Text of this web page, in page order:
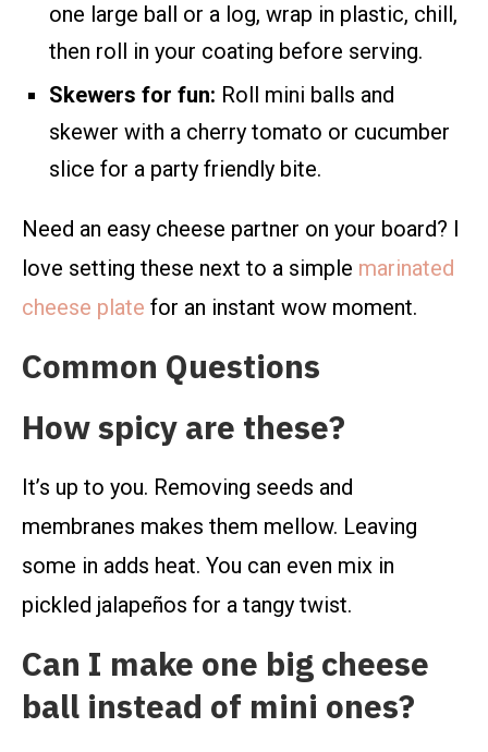
one large ball or a log, wrap in plastic, chill,
then roll in your coating before serving.
Skewers for fun: Roll mini balls and
skewer with a cherry tomato or cucumber
slice for a party friendly bite.
Need an easy cheese partner on your board? I
love setting these next to a simple marinated
cheese plate for an instant wow moment.
Common Questions
How spicy are these?
It’s up to you. Removing seeds and
membranes makes them mellow. Leaving
some in adds heat. You can even mix in
pickled jalapeños for a tangy twist.
Can I make one big cheese
ball instead of mini ones?